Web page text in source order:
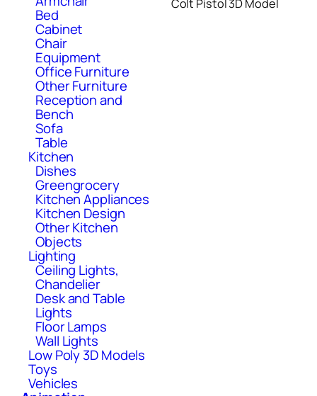
Bed
Cabinet
Chair
Equipment
Office Furniture
Other Furniture
Reception and
Bench
Sofa
Table
Kitchen
Dishes
Greengrocery
Kitchen Appliances
Kitchen Design
Other Kitchen
Objects
Lighting
Ceiling Lights,
Chandelier
Desk and Table
Lights
Floor Lamps
Wall Lights
Low Poly 3D Models
Toys
Vehicles
Colt Pistol 3D Model